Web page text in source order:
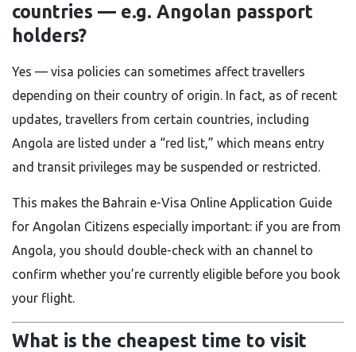
countries — e.g. Angolan passport
holders?
Yes — visa policies can sometimes affect travellers
depending on their country of origin. In fact, as of recent
updates, travellers from certain countries, including
Angola are listed under a “red list,” which means entry
and transit privileges may be suspended or restricted.
This makes the Bahrain e-Visa Online Application Guide
for Angolan Citizens especially important: if you are from
Angola, you should double-check with an channel to
confirm whether you’re currently eligible before you book
your flight.
What is the cheapest time to visit